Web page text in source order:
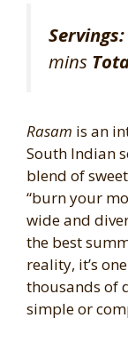
Servings:
mins
Rasam is an
South Indian
blend of
“burn your
wide and
the best
reality, it’s
thousands of
simple or